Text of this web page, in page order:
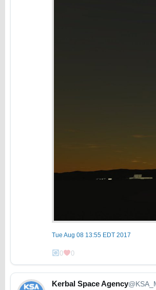
Tue Aug 08 13:55 EDT 2017
0 0
Kerbal Space Agency